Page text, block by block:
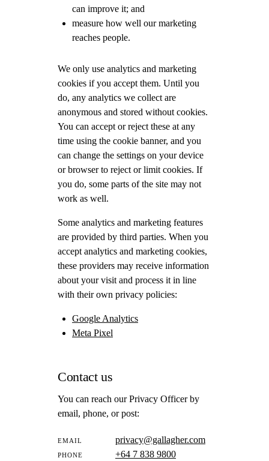
can improve it; and
measure how well our marketing
reaches people.
We only use analytics and marketing
cookies if you accept them. Until you
do, any analytics we collect are
anonymous and stored without cookies.
You can accept or reject these at any
time using the cookie banner, and you
can change the settings on your device
or browser to reject or limit cookies. If
you do, some parts of the site may not
work as well.
Some analytics and marketing features
are provided by third parties. When you
accept analytics and marketing cookies,
these providers may receive information
about your visit and process it in line
with their own privacy policies:
Google Analytics
Meta Pixel
Contact us
You can reach our Privacy Officer by
email, phone, or post:
EMAIL privacy@gallagher.com
PHONE +64 7 838 9800